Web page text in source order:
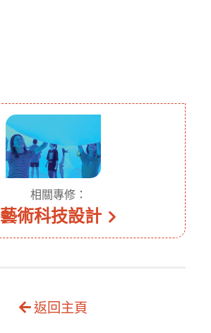
相關專修：
藝術科技設計
返回主頁